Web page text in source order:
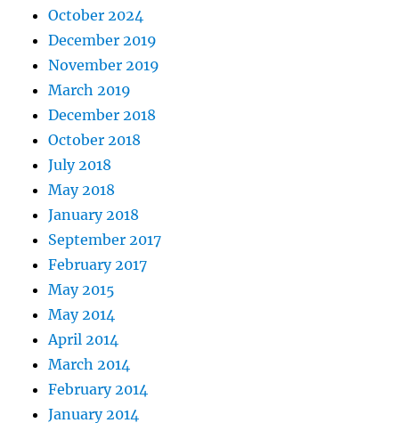
October 2024
December 2019
November 2019
March 2019
December 2018
October 2018
July 2018
May 2018
January 2018
September 2017
February 2017
May 2015
May 2014
April 2014
March 2014
February 2014
January 2014